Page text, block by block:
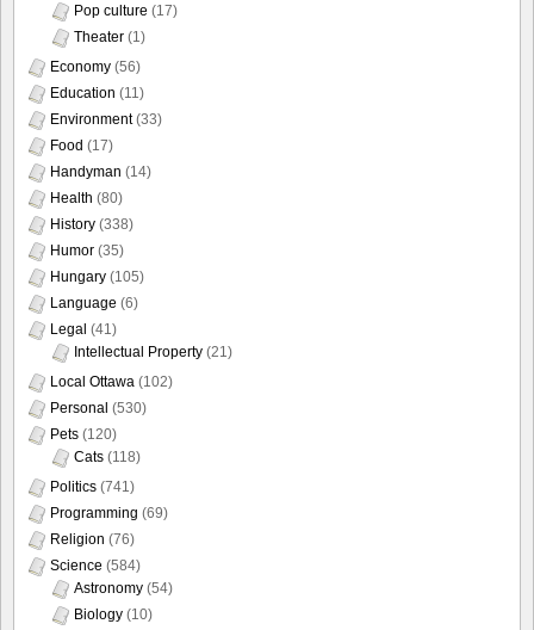
Pop culture (17)
Theater (1)
Economy (56)
Education (11)
Environment(33)
Food (17)
Handyman (14)
Health (80)
History (338)
Humor (35)
Hungary (105)
Language (6)
Legal (41)
Intellectual Property (21)
Local Ottawa (102)
Personal (530)
Pets (120)
Cats (118)
Politics (741)
Programming (69)
Religion (76)
Science (584)
Astronomy (54)
Biology (10)